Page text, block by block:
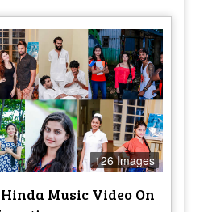
126 Images
Music Video On